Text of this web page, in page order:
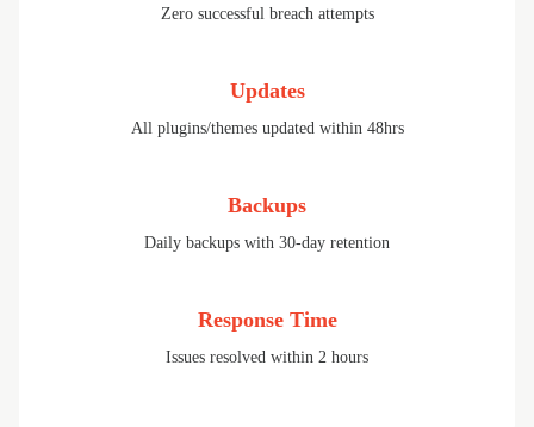
Zero successful breach attempts
Updates
All plugins/themes updated within 48hrs
Backups
Daily backups with 30-day retention
Response Time
Issues resolved within 2 hours